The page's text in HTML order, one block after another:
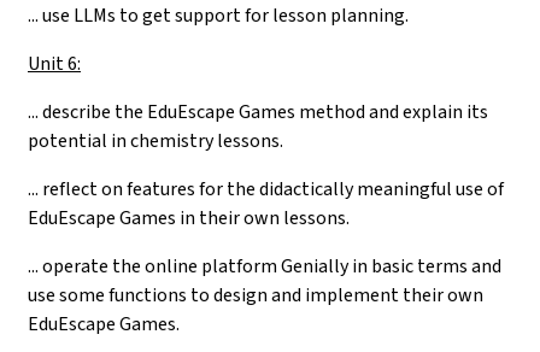
... use LLMs to get support for lesson planning.
Unit 6:
...describe the EduEscape Games method and explain its
potential in chemistry lessons.
... reflect on features for the didactically meaningful use of
EduEscape Games in their own lessons.
... operate the online platform Genially in basic terms and
use some functions to design and implement their own
EduEscape Games.